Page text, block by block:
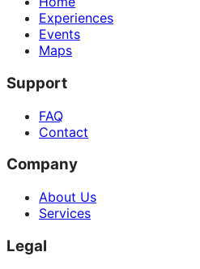
Experiences
Events
Maps
Support
FAQ
Contact
Company
About Us
Services
Legal